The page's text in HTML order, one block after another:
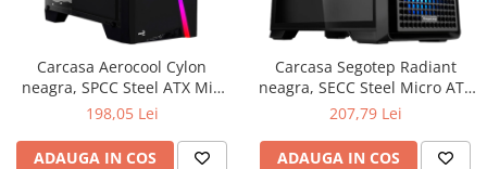
Smartphone IPhone
Boxe
Casti
Mouse Pad
USB Hub
Carcasa Aerocool Cylon
neagra, SPCC Steel ATX Mid
Tower, fara sursa (tip ATX,
198,05 Lei
ADAUGA IN COS
Carcasa Segotep Radiant
neagra, SECC Steel Micro ATX
Mini Tower, fara sursa (tip
vopsit negru,
207,79 Lei
ADAUGA IN COS